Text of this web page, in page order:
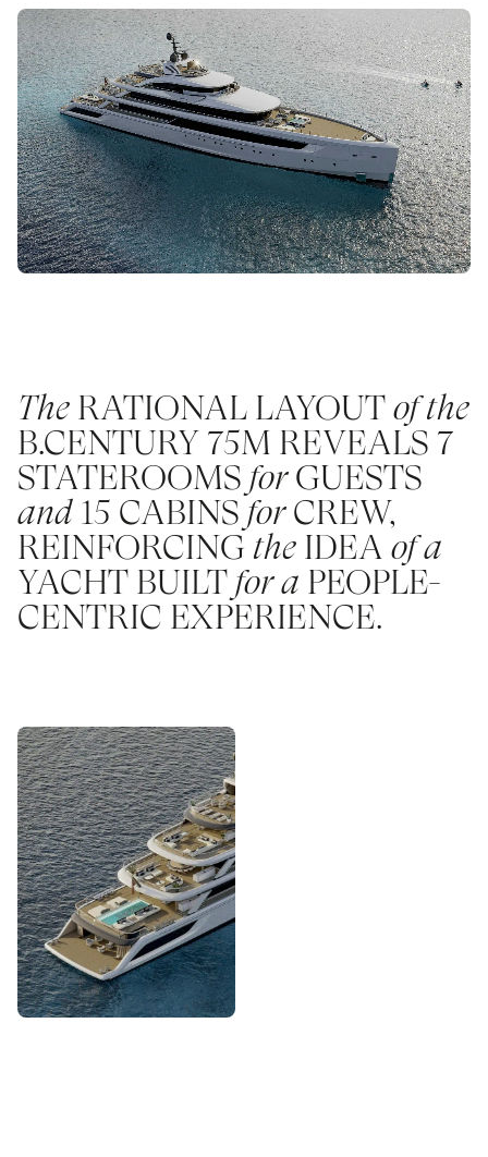
The RATIONAL LAYOUTof the
B.CENTURY 75M REVEALS 7
STATEROOMS forGUESTS
and 15 CABINS forCREW,
REINFORCING the IDEA of a
YACHT BUILTfor a PEOPLE-
CENTRIC EXPERIENCE.